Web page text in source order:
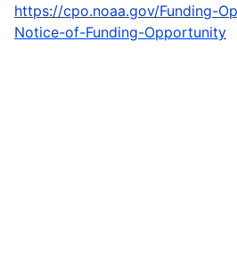
https://cpo.noaa.gov/Funding-
Notice-of-Funding-Opportunity